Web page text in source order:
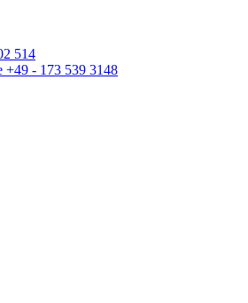
514
+49 - 173 539 3148